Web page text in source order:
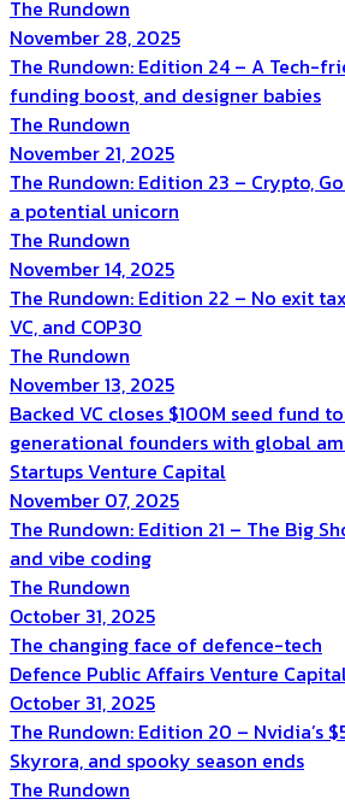
The Rundown
November 28, 2025
The Rundown: Edition 24 – A Tech-
funding boost, and designer babies
The Rundown
November 21, 2025
The Rundown: Edition 23 – Crypto,
a potential unicorn
The Rundown
November 14, 2025
The Rundown: Edition 22 – No exit
VC, and COP30
The Rundown
November 13, 2025
Backed VC closes $100M seed fund
generational founders with global
StartupsVenture Capital
November 07, 2025
The Rundown: Edition 21 – The Big
and vibe coding
The Rundown
October 31, 2025
The changing face of defence-tech
Defence Public AffairsVenture
October 31, 2025
The Rundown: Edition 20 – Nvidia’s
Skyrora, and spooky season ends
The Rundown